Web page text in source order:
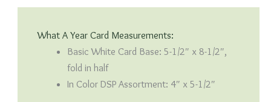
What A Year Card Measurements:
Basic White Card Base: 5-1/2″ x 8-1/2″,
fold in half
In Color DSP Assortment: 4″ x 5-1/2″